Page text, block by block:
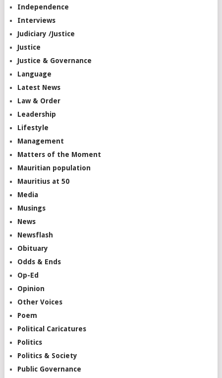
Independence
Interviews
Judiciary /Justice
Justice
Justice & Governance
Language
Latest News
Law & Order
Leadership
Lifestyle
Management
Matters of the Moment
Mauritian population
Mauritius at 50
Media
Musings
News
Newsflash
Obituary
Odds & Ends
Op-Ed
Opinion
Other Voices
Poem
Political Caricatures
Politics
Politics & Society
Public Governance